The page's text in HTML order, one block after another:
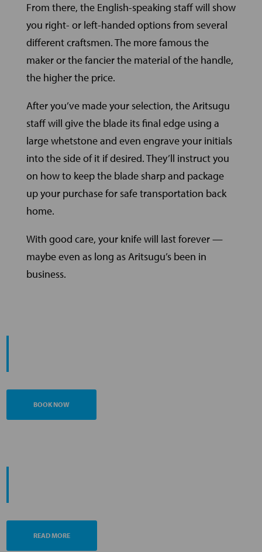
From there, the English-speaking staff will show
you right- or left-handed options from several
different craftsmen. The more famous the
maker or the fancier the material of the handle,
the higher the price.
After you’ve made your selection, the Aritsugu
staff will give the blade its final edge using a
large whetstone and even engrave your initials
into the side of it if desired. They’ll instruct you
on how to keep the blade sharp and package
up your purchase for safe transportation back
home.
With good care, your knife will last forever —
maybe even as long as Aritsugu’s been in
business.
BOOK NOW
READ MORE